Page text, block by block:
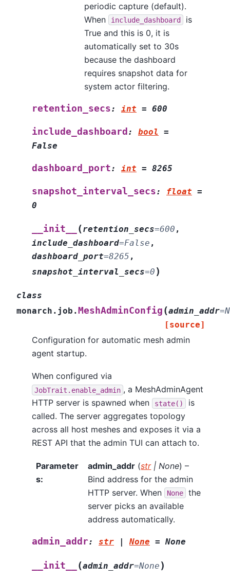
periodic capture (default).
When
include_dashboard
is
True and this is 0, it is
automatically set to 30s
because the dashboard
requires snapshot data for
system actor filtering.
retention_secs: int = 600
include_dashboard : bool
=
False
dashboard_port: int = 8265
snapshot_interval_secs: float =
0
__init__ (retention_secs=600 ,
include_dashboard=False ,
dashboard_port=8265 ,
snapshot_interval_secs=0 )
class
monarch.job.MeshAdminConfig (admin_addr=
[source]
Configuration for automatic mesh admin
agent startup.
When configured via
JobTrait.enable_admin , a MeshAdminAgent
HTTP server is spawned when
state()
is
called. The server aggregates topology
across all host meshes and exposes it via a
REST API that the admin TUI can attach to.
Parameter
s:
admin_addr (str| None) –
Bind address for the admin
HTTP server. When
None
the
server picks an available
address automatically.
admin_addr: str | None = None
__init__ (admin_addr=None )